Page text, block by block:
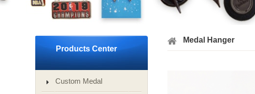
Products Center
Custom Medal
Medal Hanger